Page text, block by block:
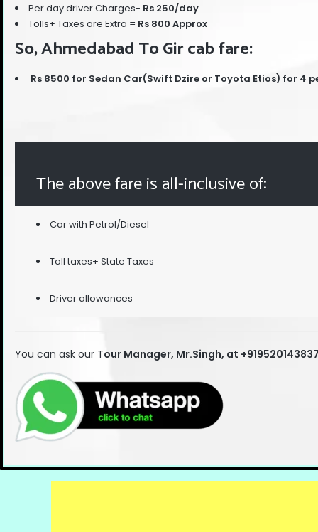
Per day driver Charges- Rs 250/day
Tolls+ Taxes are Extra = Rs 800 Approx
So, Ahmedabad To Gir cab fare:
Rs 8500 for Sedan Car(Swift Dzire or Toyota Etios) for 4
The above fare is all-inclusive of:
Car with Petrol/Diesel
Toll taxes+ State Taxes
Driver allowances
You can ask our Tour Manager, Mr.Singh, at